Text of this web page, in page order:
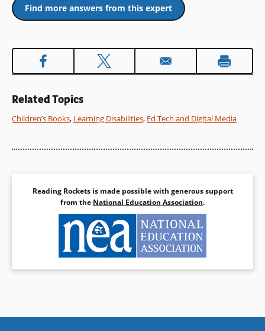
Find more answers from this expert
Related Topics
Children’s Books, Learning Disabilities, Ed Tech and Digital Media
Reading Rockets is made possible with generous support
from the National Education Association.